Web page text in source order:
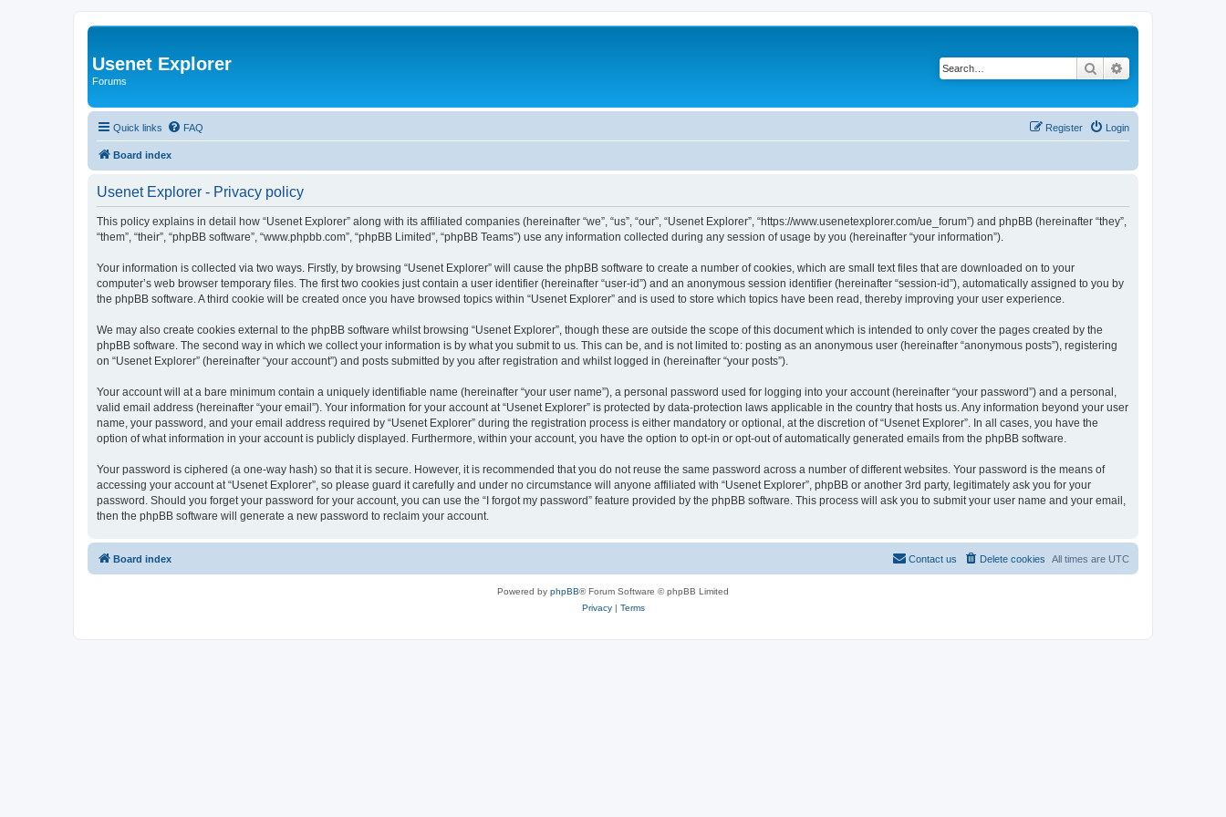
Usenet Explorer
Forums
Search
Quick links FAQ Login
Register
Board index
Usenet Explorer - Privacy policy
This policy explains in detail how “Usenet Explorer” along with its affiliated companies (hereinafter “we”, “us”, “our”, “Usenet Explorer”, “https://www.usenetexplorer.com/ue_forum”) and phpBB (hereinafter “they”,
“them”, “their”, “phpBB software”, “www.phpbb.com”, “phpBB Limited”, “phpBB Teams”) use any information collected during any session of usage by you (hereinafter “your information”).
Your information is collected via two ways. Firstly, by browsing “Usenet Explorer” will cause the phpBB software to create a number of cookies, which are small text files that are downloaded on to your
computer’s web browser temporary files. The first two cookies just contain a user identifier (hereinafter “user-id”) and an anonymous session identifier (hereinafter “session-id”), automatically assigned to you by
the phpBB software. A third cookie will be created once you have browsed topics within “Usenet Explorer” and is used to store which topics have been read, thereby improving your user experience.
We may also create cookies external to the phpBB software whilst browsing “Usenet Explorer”, though these are outside the scope of this document which is intended to only cover the pages created by the
phpBB software. The second way in which we collect your information is by what you submit to us. This can be, and is not limited to: posting as an anonymous user (hereinafter “anonymous posts”), registering
on “Usenet Explorer” (hereinafter “your account”) and posts submitted by you after registration and whilst logged in (hereinafter “your posts”).
Your account will at a bare minimum contain a uniquely identifiable name (hereinafter “your user name”), a personal password used for logging into your account (hereinafter “your password”) and a personal,
valid email address (hereinafter “your email”). Your information for your account at “Usenet Explorer” is protected by data-protection laws applicable in the country that hosts us. Any information beyond your user
name, your password, and your email address required by “Usenet Explorer” during the registration process is either mandatory or optional, at the discretion of “Usenet Explorer”. In all cases, you have the
option of what information in your account is publicly displayed. Furthermore, within your account, you have the option to opt-in or opt-out of automatically generated emails from the phpBB software.
Your password is ciphered (a one-way hash) so that it is secure. However, it is recommended that you do not reuse the same password across a number of different websites. Your password is the means of
accessing your account at “Usenet Explorer”, so please guard it carefully and under no circumstance will anyone affiliated with “Usenet Explorer”, phpBB or another 3rd party, legitimately ask you for your
password. Should you forget your password for your account, you can use the “I forgot my password” feature provided by the phpBB software. This process will ask you to submit your user name and your email,
then the phpBB software will generate a new password to reclaim your account.
Board index All times are UTC
Delete cookies
Contact us
Powered by phpBB® Forum Software © phpBB Limited
Privacy| Terms